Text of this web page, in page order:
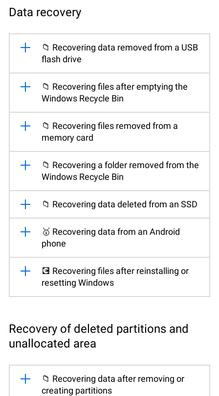
Data recovery
📁 Recovering data removed from a USB
flash drive
📁 Recovering files after emptying the
Windows Recycle Bin
📁 Recovering files removed from a
memory card
📁 Recovering a folder removed from the
Windows Recycle Bin
📁 Recovering data deleted from an SSD
🥇 Recovering data from an Android
phone
💽 Recovering files after reinstalling or
resetting Windows
Recovery of deleted partitions and
unallocated area
📁 Recovering data after removing or
creating partitions